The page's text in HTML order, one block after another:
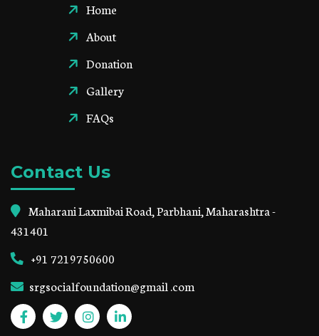
Home
About
Donation
Gallery
FAQs
Contact Us
Maharani Laxmibai Road, Parbhani, Maharashtra -
431401
+91 7219750600
srgsocialfoundation@gmail .com